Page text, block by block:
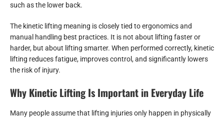
such as the lower back.
The kinetic lifting meaning is closely tied to ergonomics and
manual handling best practices. It is not about lifting faster or
harder, but about lifting smarter. When performed correctly, kinetic
lifting reduces fatigue, improves control, and significantly lowers
the risk of injury.
Why Kinetic Lifting Is Important in Everyday Life
Many people assume that lifting injuries only happen in physically